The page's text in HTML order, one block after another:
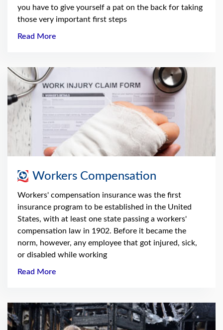
you have to give yourself a pat on the back for taking
those very important first steps
Read More
Workers Compensation
Workers' compensation insurance was the first
insurance program to be established in the United
States, with at least one state passing a workers'
compensation law in 1902. Before it became the
norm, however, any employee that got injured, sick,
or disabled while working
Read More